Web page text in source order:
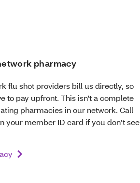
pharmacy
flu shot providers bill us directly, so
to pay upfront. This isn't a complete
pharmacies in our network. Call
your member ID card if you don’t see